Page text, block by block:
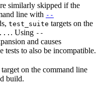
similarly skipped if the
line with --
test_suite targets on the
... . Using --
and causes
tests to also be incompatible.
on the command line
build.